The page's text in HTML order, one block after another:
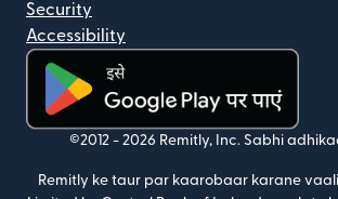
Security
Accessibility
(nai window mein khulta hai)
©2012 - 2026 Remitly, Inc. Sabhi
Remitly ke taur par kaarobaar karane